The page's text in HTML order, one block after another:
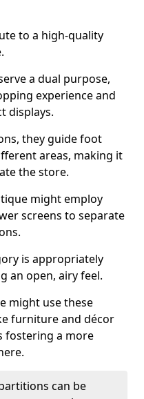
to a high-quality
a dual purpose,
experience and
displays.
they guide foot
areas, making it
the store.
might employ
screens to separate
is appropriately
an open, airy feel.
might use these
furniture and décor
fostering a more
can be